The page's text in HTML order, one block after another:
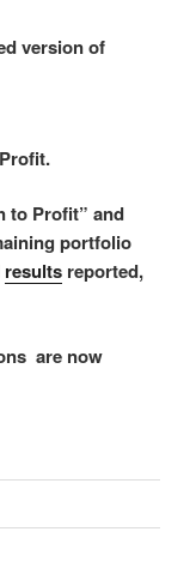
version of
to Profit” and
portfolio
results reported,
are now